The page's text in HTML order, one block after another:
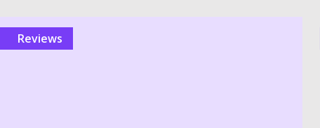
reviews